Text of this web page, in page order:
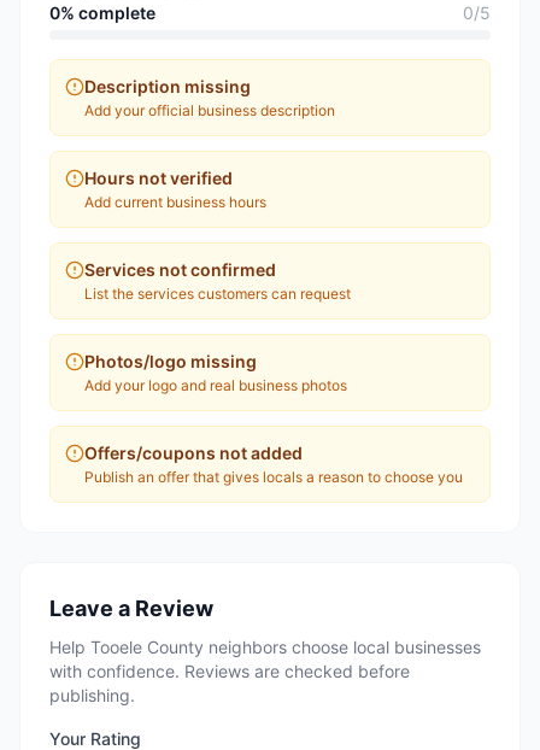
0% complete 0/5
Description missing
Add your official business description
Hours not verified
Add current business hours
Services not confirmed
List the services customers can request
Photos/logo missing
Add your logo and real business photos
Offers/coupons not added
Publish an offer that gives locals a reason to choose you
Leave a Review
Help Tooele County neighbors choose local businesses
with confidence. Reviews are checked before
publishing.
Your Rating